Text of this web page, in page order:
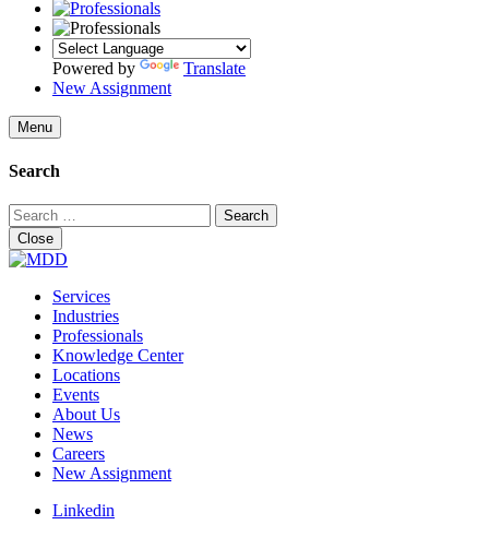
Powered by
Translate
New Assignment
Menu
Search
Search
for:
Close
Services
Industries
Professionals
Knowledge Center
Locations
Events
About Us
News
Careers
New Assignment
Linkedin